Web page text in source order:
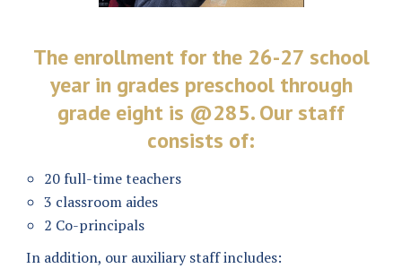
The enrollment for the 26-27 school
year in grades preschool through
grade eight is @285. Our staff
consists of:
20 full-time teachers
3 classroom aides
2 Co-principals
In addition, our auxiliary staff includes: